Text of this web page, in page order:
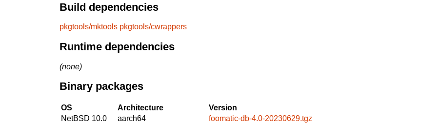
Build dependencies
pkgtools/mktools pkgtools/cwrappers
Runtime dependencies
(none)
Binary packages
OS Architecture
Version
NetBSD 10.0
aarch64
foomatic-db-4.0-20230629.tgz